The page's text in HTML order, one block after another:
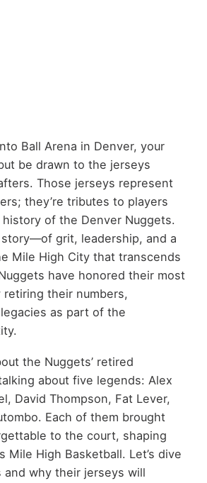
Ball Arena in Denver, your
be drawn to the jerseys
Those jerseys represent
they’re tributes to players
of the Denver Nuggets.
story—of grit, leadership, and a
Mile High City that transcends
have honored their most
their numbers,
as part of the
the Nuggets’ retired
about five legends: Alex
David Thompson, Fat Lever,
Each of them brought
to the court, shaping
Mile High Basketball. Let’s dive
why their jerseys will